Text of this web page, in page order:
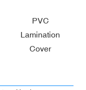
PVC
Lamination
Cover